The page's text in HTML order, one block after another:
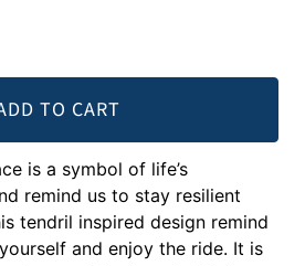
TO CART
is a symbol of life’s
remind us to stay resilient
tendril inspired design remind
and enjoy the ride. It is